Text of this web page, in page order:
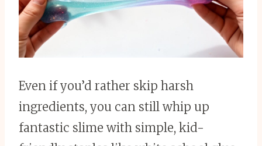
Even if you’d rather skip harsh
ingredients, you can still whip up
fantastic slime with simple, kid-